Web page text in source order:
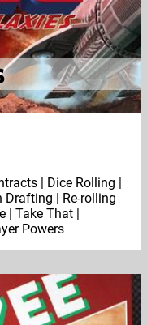
| Dice Rolling |
Drafting | Re-rolling
Take That |
Powers